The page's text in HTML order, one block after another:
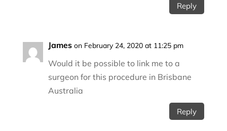
Reply
James on February 24, 2020 at 11:25 pm
Would it be possible to link me to a
surgeon for this procedure in Brisbane
Australia
Reply